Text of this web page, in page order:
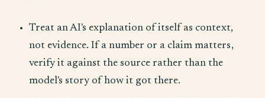
Treat an AI's explanation of itself as context,
not evidence. If a number or a claim matters,
verify it against the source rather than the
model's story of how it got there.